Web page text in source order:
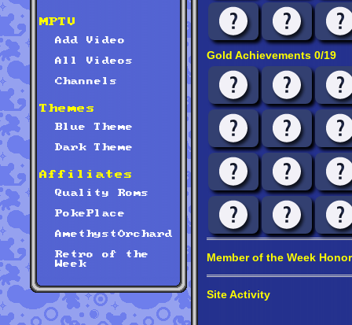
MPTV
Add Video
All Videos
Channels
Themes
Blue Theme
Dark Theme
Affiliates
Quality Roms
PokePlace
AmethystOrchard
Retro of the
Week
Gold Achievements 0/19
Member of the Week
Site Activity